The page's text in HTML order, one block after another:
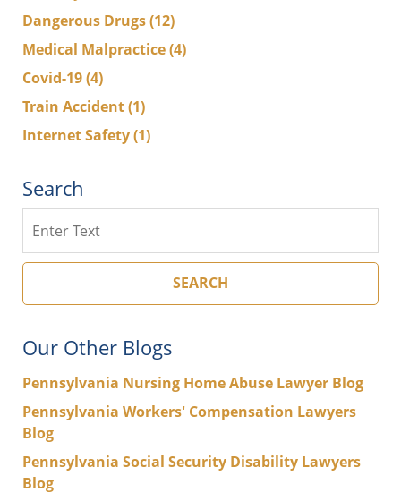
Dangerous Drugs(12)
Medical Malpractice(4)
Covid-19(4)
Train Accident(1)
Internet Safety(1)
Search
SEARCH
Our Other Blogs
Pennsylvania Nursing Home Abuse Lawyer Blog
Pennsylvania Workers' Compensation Lawyers
Blog
Pennsylvania Social Security Disability Lawyers
Blog